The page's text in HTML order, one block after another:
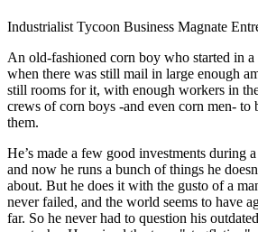
Industrialist Tycoon Business Magnate
An old-fashioned corn boy who started in
when there was still mail in large enough
still rooms for it, with enough workers in
crews of corn boys -and even corn men- to
them.
He’s made a few good investments during
and now he runs a bunch of things he
about. But he does it with the gusto of a
never failed, and the world seems to have
far. So he never had to question his